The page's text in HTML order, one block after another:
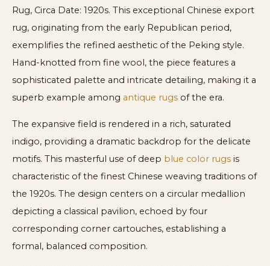
Rug, Circa Date: 1920s. This exceptional Chinese export
rug, originating from the early Republican period,
exemplifies the refined aesthetic of the Peking style.
Hand-knotted from fine wool, the piece features a
sophisticated palette and intricate detailing, making it a
superb example among antique rugs of the era.
The expansive field is rendered in a rich, saturated
indigo, providing a dramatic backdrop for the delicate
motifs. This masterful use of deep blue color rugs is
characteristic of the finest Chinese weaving traditions of
the 1920s. The design centers on a circular medallion
depicting a classical pavilion, echoed by four
corresponding corner cartouches, establishing a
formal, balanced composition.